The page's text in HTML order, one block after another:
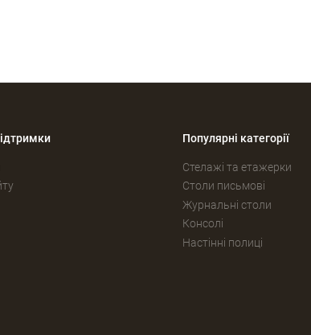
Популярні категорії
Стелажі та етажерки
Столи письмові
Журнальні столи
Консолі
Настінні полиці